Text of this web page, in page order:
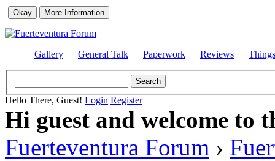
Gallery General Talk Paperwork Reviews
Hello There, Guest! Login Register
Hi guest and welcome to
Fuerteventura Forum ›